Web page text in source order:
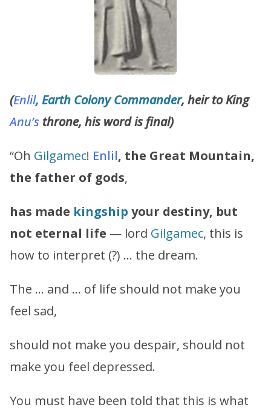
(Enlil, Earth Colony Commander, heir to King
Anu’s throne, his word is final)
“Oh Gilgamec! Enlil, the Great Mountain,
the father of gods,
has made kingship your destiny, but
not eternal life — lord Gilgamec, this is
how to interpret (?) … the dream.
The … and … of life should not make you
feel sad,
should not make you despair, should not
make you feel depressed.
You must have been told that this is what